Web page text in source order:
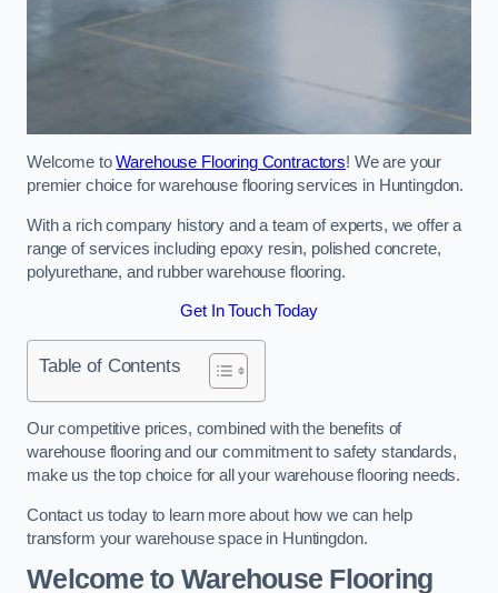
Welcome toWarehouse Flooring Contractors! We are your
premier choice for warehouse flooring services in Huntingdon.
With a rich company history and a team of experts, we offer a
range of services including epoxy resin, polished concrete,
polyurethane, and rubber warehouse flooring.
Get In Touch Today
Table of Contents
Our competitive prices, combined with the benefits of
warehouse flooring and our commitment to safety standards,
make us the top choice for all your warehouse flooring needs.
Contact us today to learn more about how we can help
transform your warehouse space in Huntingdon.
Welcome to Warehouse Flooring